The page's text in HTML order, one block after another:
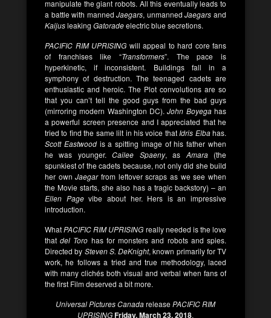
manipulate the giant robots. All this eventually leads to
a battle with mannedJaegars, unmannedJaegars and
Kaijusleaking Gatoradeelectric blue secretions.
PACIFIC RIM UPRISING will appeal to hard core fans
of franchises like “Transformers”. The pace is
hyperkinetic, if inconsistent. Buildings fall in a
symphony of destruction. The teenaged cadets are
enthusiastic and heroic. The Plot convolutions are so
that you can’t tell the good guys from the bad guys
(mirroring modern Washington DC).John Boyegahas
a powerful screen presence and I appreciated that he
tried to find the same lilt in his voice thatIdris Elbahas.
Scott Eastwoodis a spitting image of his father when
he was younger.Cailee Spaeny, as Amara(the
spunkiest of the cadets because, not only did she build
her ownJaegarfrom leftover scraps as we see when
the Movie starts, she also has a tragic backstory) – an
Ellen Pagevibe about her. Hers is an impressive
introduction.
WhatPACIFIC RIM UPRISING really needed is the love
thatdel Toro has for monsters and robots and spies.
Directed by Steven S. DeKnight, known primarily for TV
work, he follows a tried and true methodology, laced
with many clichés both visual and verbal when fans of
the first Film deserved a bit more.
Universal Pictures CanadareleasePACIFIC RIM
UPRISINGFriday, March 23, 2018.